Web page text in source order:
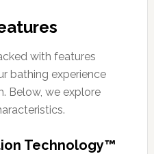
with features
bathing experience
Below, we explore
Technology™